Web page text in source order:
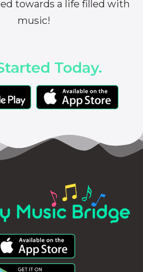
towards a life filled with
music!
Today.